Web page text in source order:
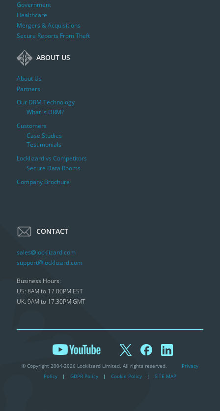
Government
Healthcare
Mergers & Acquisitions
Secure Reports From Theft
ABOUT US
About Us
Partners
Our DRM Technology
What is DRM?
Customers
Case Studies
Testimonials
Locklizard vs Competitors
Secure Data Rooms
Company Brochure
CONTACT
sales@locklizard.com
support@locklizard.com
Business Hours:
US: 8AM to 17.00PM EST
UK: 9AM to 17.30PM GMT
© Copyright 2004-2026 Locklizard Limited. All rights reserved.
Privacy
Policy
| GDPR Policy | Cookie Policy | SITE MAP